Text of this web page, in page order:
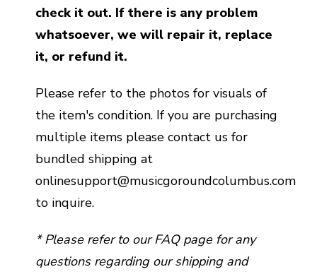
check it out. If there is any problem
whatsoever, we will repair it, replace
it, or refund it.
Please refer to the photos for visuals of
the item's condition. If you are purchasing
multiple items please contact us for
bundled shipping at
onlinesupport@musicgoroundcolumbus.com
to inquire.
* Please refer to our FAQ page for any
questions regarding our shipping and